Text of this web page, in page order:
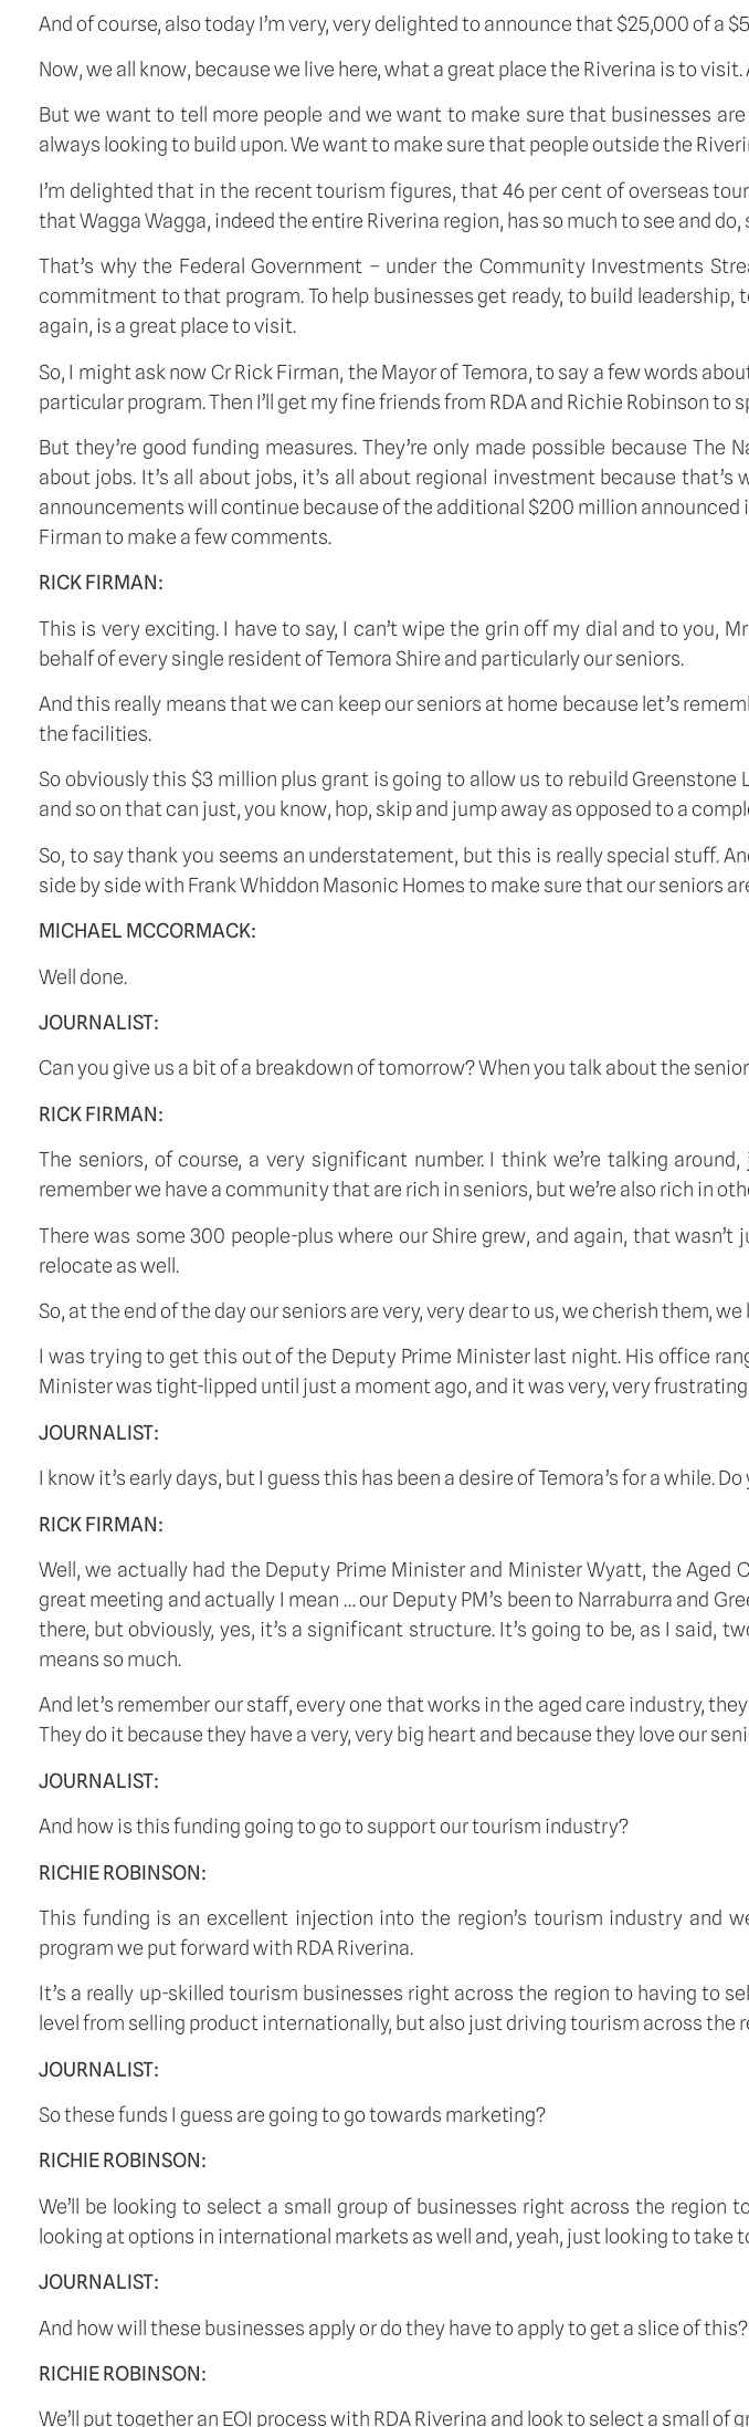
And of course, also today I’m very, very delighted to announce that $25,000 of
Now, we all know, because we live here, what a great place the Riverina is to
But we want to tell more people and we want to make sure that businesses
always looking to build upon. We want to make sure that people outside the
I’m delighted that in the recent tourism figures, that 46 per cent of overseas
that Wagga Wagga, indeed the entire Riverina region, has so much to see and
That’s why the Federal Government – under the Community Investments
commitment to that program. To help businesses get ready, to build
again, is a great place to visit.
So, I might ask now Cr Rick Firman, the Mayor of Temora, to say a few words
particular program. Then I’ll get my fine friends from RDA and Richie Robinson
But they’re good funding measures. They’re only made possible because The
about jobs. It’s all about jobs, it’s all about regional investment because
announcements will continue because of the additional $200 million announced
Firman to make a few comments.
RICK FIRMAN:
This is very exciting. I have to say, I can’t wipe the grin off my dial and to you,
behalf of every single resident of Temora Shire and particularly our seniors.
And this really means that we can keep our seniors at home because let’s
the facilities.
So obviously this $3 million plus grant is going to allow us to rebuild Greenstone
and so on that can just, you know, hop, skip and jump away as opposed to a
So, to say thank you seems an understatement, but this is really special stuff.
side by side with Frank Whiddon Masonic Homes to make sure that our seniors
MICHAEL MCCORMACK:
Well done.
JOURNALIST:
Can you give us a bit of a breakdown of tomorrow? When you talk about the
RICK FIRMAN:
The seniors, of course, a very significant number. I think we’re talking
remember we have a community that are rich in seniors, but we’re also rich in
There was some 300 people-plus where our Shire grew, and again, that
relocate as well.
So, at the end of the day our seniors are very, very dear to us, we cherish them,
I was trying to get this out of the Deputy Prime Minister last night. His office
Minister was tight-lipped until just a moment ago, and it was very, very
JOURNALIST:
I know it’s early days, but I guess this has been a desire of Temora’s for a while.
RICK FIRMAN:
Well, we actually had the Deputy Prime Minister and Minister Wyatt, the Aged
great meeting and actually I mean … our Deputy PM’s been to Narraburra and
there, but obviously, yes, it’s a significant structure. It’s going to be, as I
means so much.
And let’s remember our staff, every one that works in the aged care industry,
They do it because they have a very, very big heart and because they love our
JOURNALIST:
And how is this funding going to go to support our tourism industry?
RICHIE ROBINSON:
This funding is an excellent injection into the region’s tourism industry and
program we put forward with RDA Riverina.
It’s a really up-skilled tourism businesses right across the region to having to
level from selling product internationally, but also just driving tourism across the
JOURNALIST:
So these funds I guess are going to go towards marketing?
RICHIE ROBINSON:
We’ll be looking to select a small group of businesses right across the
looking at options in international markets as well and, yeah, just looking to take
JOURNALIST:
And how will these businesses apply or do they have to apply to get a slice of this?
RICHIE ROBINSON:
We’ll put together an EOI process with RDA Riverina and look to select a small